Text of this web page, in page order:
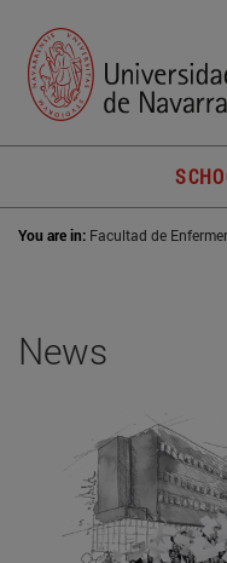
You are in: Facultad de
News